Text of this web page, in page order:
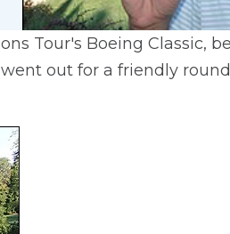
Tour's Boeing Classic,
out for a friendly